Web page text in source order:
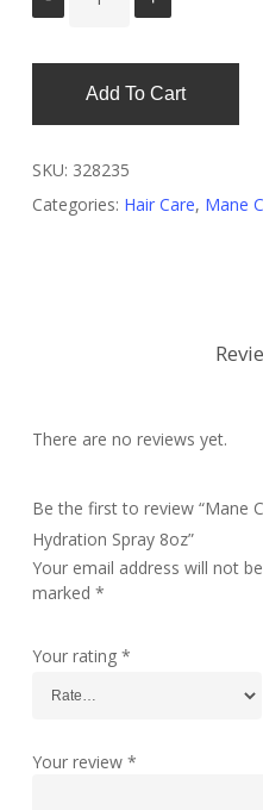
Add To Cart
SKU: 328235
Categories: Hair Care, Mane
There are no reviews yet.
Be the first to review “Mane
Hydration Spray 8oz”
Your email address will not
marked *
Your rating *
Your review *